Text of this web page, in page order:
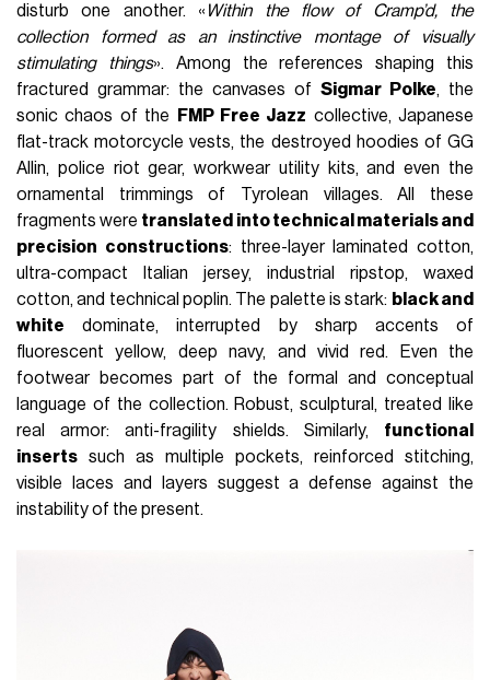
disturb one another. « Within the flow of Cramp’d, the
collection formed as an instinctive montage of visually
stimulating things». Among the references shaping this
fractured grammar: the canvases of Sigmar Polke, the
sonic chaos of the
FMP Free Jazz collective, Japanese
flat-track motorcycle vests, the destroyed hoodies of GG
Allin, police riot gear, workwear utility kits, and even the
ornamental trimmings of Tyrolean villages. All these
fragments were translated into technical materials and
precision constructions: three-layer laminated cotton,
ultra-compact Italian jersey, industrial ripstop, waxed
cotton, and technical poplin. The palette is stark: black and
white dominate, interrupted by sharp accents of
fluorescent yellow, deep navy, and vivid red. Even the
footwear becomes part of the formal and conceptual
language of the collection. Robust, sculptural, treated like
real armor: anti-fragility shields. Similarly, functional
inserts such as multiple pockets, reinforced stitching,
visible laces and layers suggest a defense against the
instability of the present.